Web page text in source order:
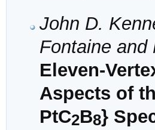
John D.
Fontaine and
Eleven-
Aspects of
PtC2B8}